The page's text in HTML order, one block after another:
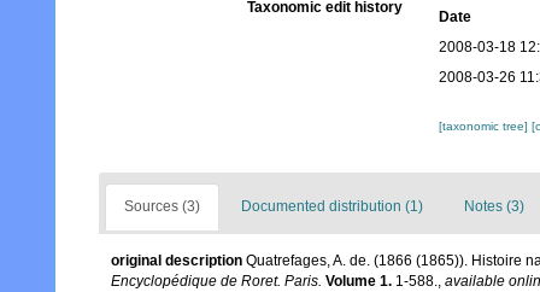
Taxonomic edit history
Date
2008-03-18
2008-03-26
[taxonomic tree]
Sources (3) Documented distribution (1) Notes (3)
original description Quatrefages, A. de. (1866 (1865)). Histoire
Encyclopédique de Roret. Paris. Volume 1. 1-588., available